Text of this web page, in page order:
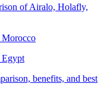
of Airalo, Holafly,
Morocco
Egypt
benefits, and best